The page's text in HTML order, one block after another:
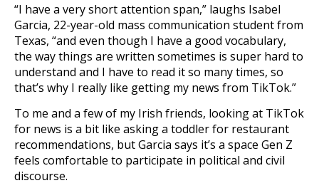
“I have a very short attention span,” laughs Isabel
Garcia, 22-year-old mass communication student from
Texas, “and even though I have a good vocabulary,
the way things are written sometimes is super hard to
understand and I have to read it so many times, so
that’s why I really like getting my news from TikTok.”
To me and a few of my Irish friends, looking at TikTok
for news is a bit like asking a toddler for restaurant
recommendations, but Garcia says it’s a space Gen Z
feels comfortable to participate in political and civil
discourse.